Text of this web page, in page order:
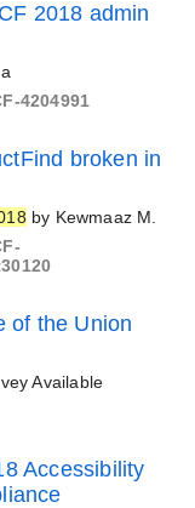
2018 admin
4204991
broken in
by Kewmaaz M.
of the Union
Available
Accessibility